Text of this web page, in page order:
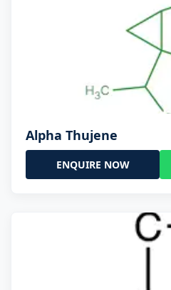
Alpha Thujene
ENQUIRE NOW